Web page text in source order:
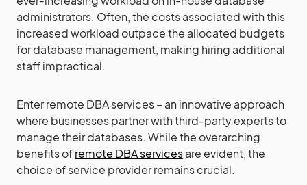
administrators. Often, the costs associated with this
increased workload outpace the allocated budgets
for database management, making hiring additional
staff impractical.
Enter remote DBA services – an innovative approach
where businesses partner with third-party experts to
manage their databases. While the overarching
benefits ofremote DBA servicesare evident, the
choice of service provider remains crucial.